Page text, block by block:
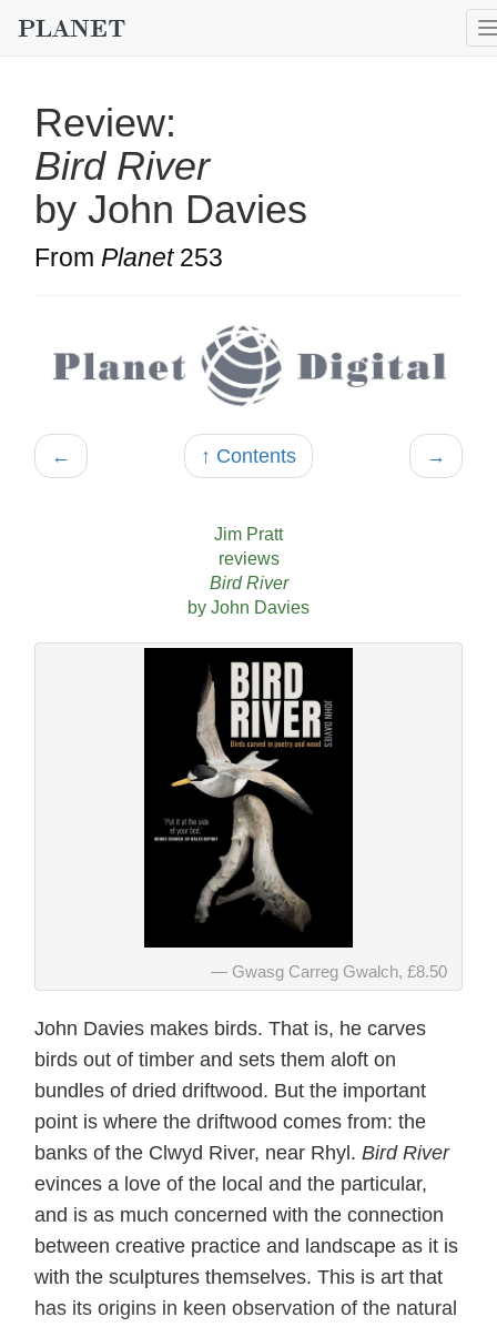
Review:
Bird River
by John Davies
From Planet253
← ↑ Contents →
Jim Pratt
reviews
Bird River
by John Davies
Gwasg Carreg Gwalch, £8.50
John Davies makes birds. That is, he carves
birds out of timber and sets them aloft on
bundles of dried driftwood. But the important
point is where the driftwood comes from: the
banks of the Clwyd River, near Rhyl. Bird River
evinces a love of the local and the particular,
and is as much concerned with the connection
between creative practice and landscape as it is
with the sculptures themselves. This is art that
has its origins in keen observation of the natural